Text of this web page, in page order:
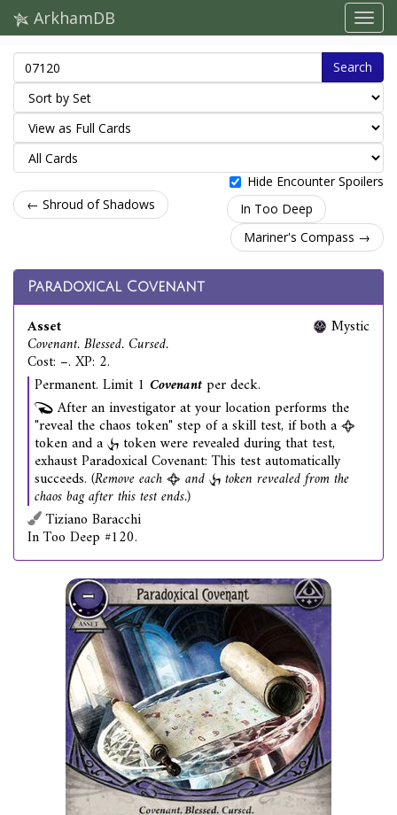
ArkhamDB
Search
Hide Encounter Spoilers
← Shroud of Shadows
In Too Deep
Mariner's Compass →
Paradoxical Covenant
Asset
Covenant. Blessed. Cursed.
Cost: –. XP: 2.
Mystic
Permanent. Limit 1 Covenantper deck.
After an investigator at your location performs the
"reveal the chaos token" step of a skill test, if both a
token and a token were revealed during that test,
exhaust Paradoxical Covenant: This test automatically
succeeds. (Remove each and token revealed from the
chaos bag after this test ends.)
Tiziano Baracchi
In Too Deep #120.